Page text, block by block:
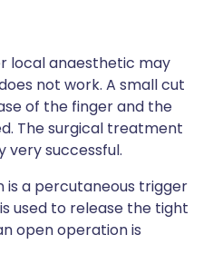
local anaesthetic may
not work. A small cut
of the finger and the
The surgical treatment
very successful.
a percutaneous trigger
used to release the tight
open operation is